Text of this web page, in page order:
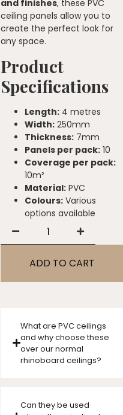
and finishes, these PVC
ceiling panels allow you to
create the perfect look for
any space.
Product
Specifications
Length: 4 metres
Width: 250mm
Thickness: 7mm
Panels per pack: 10
Coverage per pack:
10m²
Material: PVC
Colours: Various
options available
ADD TO CART
What are PVC ceilings
and why choose these
over our normal
rhinoboard ceilings?
Can they be used